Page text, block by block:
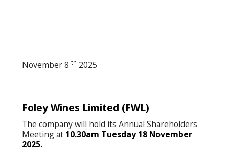
November 8 th 2025
Foley Wines Limited (FWL)
The company will hold its Annual Shareholders
Meeting at 10.30am Tuesday 18 November
2025.